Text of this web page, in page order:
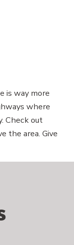
is way more
where
Check out
the area. Give